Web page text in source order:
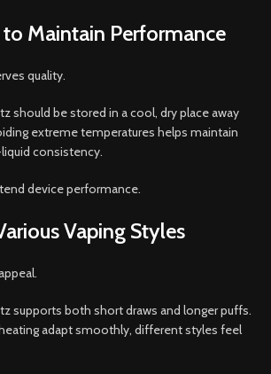
to Maintain Performance
quality.
should be stored in a cool, dry place away
extreme temperatures helps maintain
consistency.
device performance.
Vaping Styles
supports both short draws and longer puffs.
adapt smoothly, different styles feel